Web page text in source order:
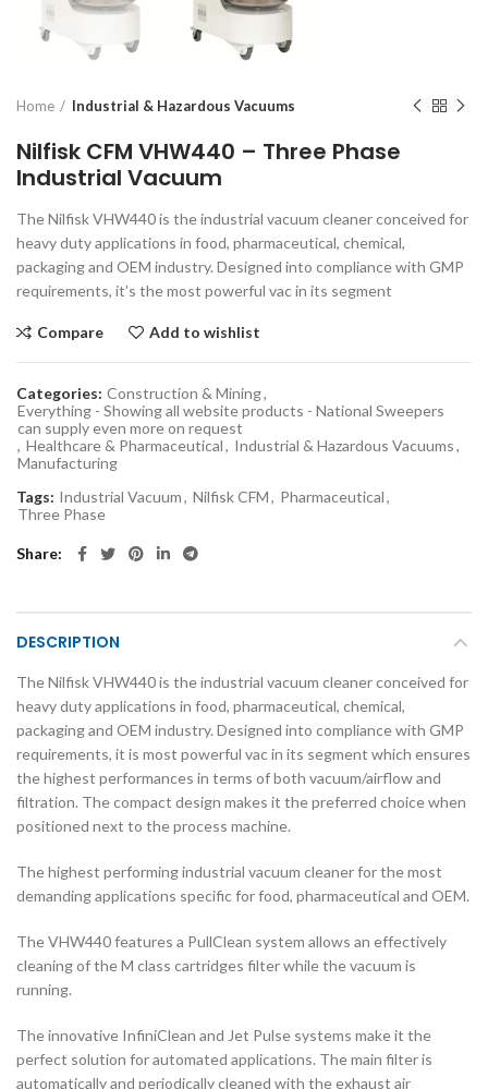
Home Industrial & Hazardous Vacuums
Nilfisk CFM VHW440 – Three Phase
Industrial Vacuum
The Nilfisk VHW440 is the industrial vacuum cleaner conceived for
heavy duty applications in food, pharmaceutical, chemical,
packaging and OEM industry. Designed into compliance with GMP
requirements, it’s the most powerful vac in its segment
Compare Add to wishlist
Categories: Construction & Mining,
Everything - Showing all website products - National Sweepers
can supply even more on request
, Healthcare & Pharmaceutical, Industrial & Hazardous Vacuums,
Manufacturing
Tags: Industrial Vacuum, Nilfisk CFM, Pharmaceutical,
Three Phase
Share
DESCRIPTION
The Nilfisk VHW440 is the industrial vacuum cleaner conceived for
heavy duty applications in food, pharmaceutical, chemical,
packaging and OEM industry. Designed into compliance with GMP
requirements, it is most powerful vac in its segment which ensures
the highest performances in terms of both vacuum/airflow and
filtration. The compact design makes it the preferred choice when
positioned next to the process machine.
The highest performing industrial vacuum cleaner for the most
demanding applications specific for food, pharmaceutical and OEM.
The VHW440 features a PullClean system allows an effectively
cleaning of the M class cartridges filter while the vacuum is
running.
The innovative InfiniClean and Jet Pulse systems make it the
perfect solution for automated applications. The main filter is
automatically and periodically cleaned with the exhaust air